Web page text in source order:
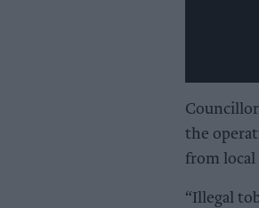
the
from
“Illegal